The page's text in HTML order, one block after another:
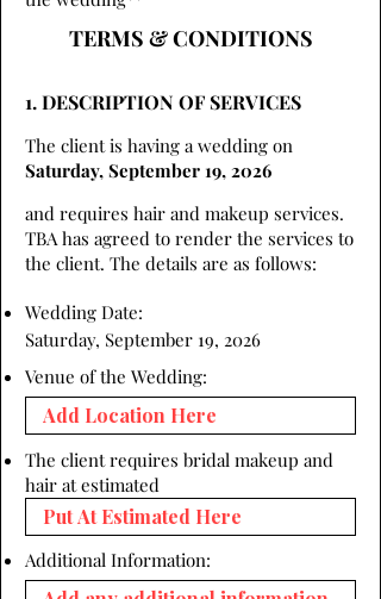
TERMS & CONDITIONS
1. DESCRIPTION OF SERVICES
The client is having a wedding on
Saturday, September 19, 2026
and requires hair and makeup services.
TBA has agreed to render the services to
the client. The details are as follows:
Wedding Date:
Saturday, September 19, 2026
Venue of the Wedding:
The client requires bridal makeup and
hair at estimated
Additional Information: